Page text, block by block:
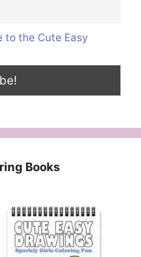
to the Cute Easy
Books